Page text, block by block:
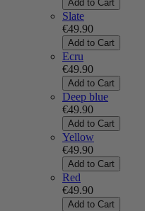
Add to Cart
Slate
€49.90
Add to Cart
Ecru
€49.90
Add to Cart
Deep blue
€49.90
Add to Cart
Yellow
€49.90
Add to Cart
Red
€49.90
Add to Cart